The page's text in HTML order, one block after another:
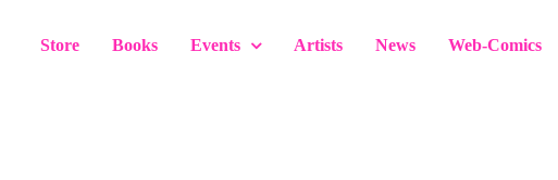
Store Books Events Artists News Web-Comics